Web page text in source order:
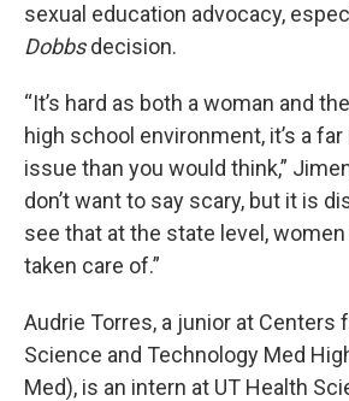
sexual education advocacy,
Dobbsdecision.
“It’s hard as both a woman and
high school environment, it’s a
issue than you would think,”
don’t want to say scary, but it is
see that at the state level,
taken care of.”
Audrie Torres, a junior at Centers
Science and Technology Med
Med), is an intern at UT Health